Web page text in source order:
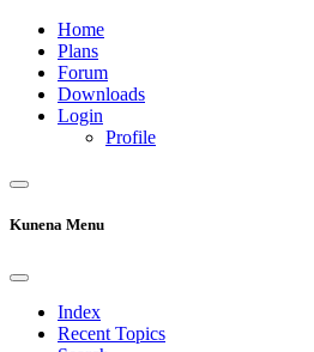
Home
Plans
Forum
Downloads
Login
Profile
Kunena Menu
Index
Recent Topics